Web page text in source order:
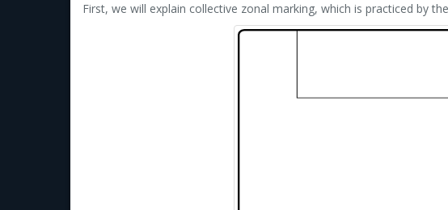
First, we will explain collective zonal marking, which is practiced by